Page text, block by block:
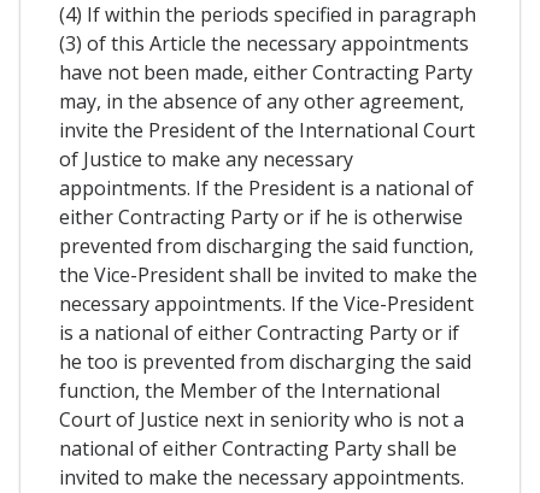
(4) If within the periods specified in paragraph
(3) of this Article the necessary appointments
have not been made, either Contracting Party
may, in the absence of any other agreement,
invite the President of the International Court
of Justice to make any necessary
appointments. If the President is a national of
either Contracting Party or if he is otherwise
prevented from discharging the said function,
the Vice-President shall be invited to make the
necessary appointments. If the Vice-President
is a national of either Contracting Party or if
he too is prevented from discharging the said
function, the Member of the International
Court of Justice next in seniority who is not a
national of either Contracting Party shall be
invited to make the necessary appointments.